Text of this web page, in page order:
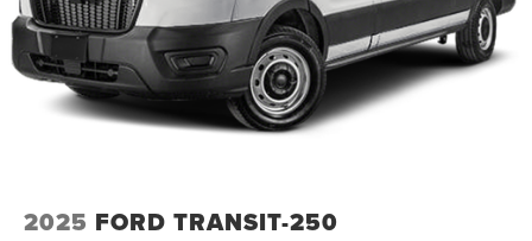
2025 FORD TRANSIT-250